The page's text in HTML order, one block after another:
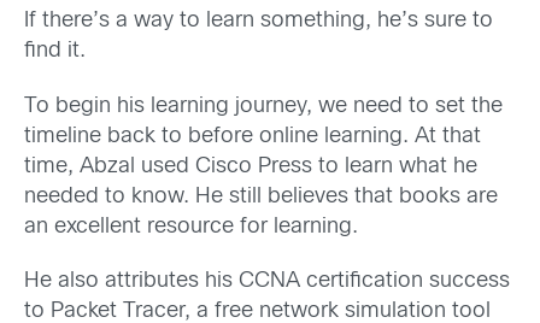
If there’s a way to learn something, he’s sure to
find it.
To begin his learning journey, we need to set the
timeline back to before online learning. At that
time, Abzal used Cisco Press to learn what he
needed to know. He still believes that books are
an excellent resource for learning.
He also attributes his CCNA certification success
to Packet Tracer, a free network simulation tool